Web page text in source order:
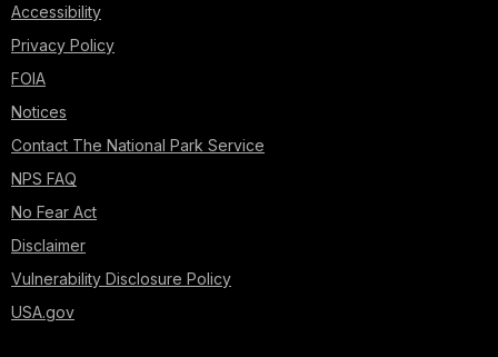
Accessibility
Privacy Policy
FOIA
Notices
Contact The National Park Service
NPS FAQ
No Fear Act
Disclaimer
Vulnerability Disclosure Policy
USA.gov